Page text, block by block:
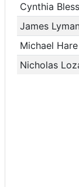
Cynthia
James
Michael Hare
Nicholas